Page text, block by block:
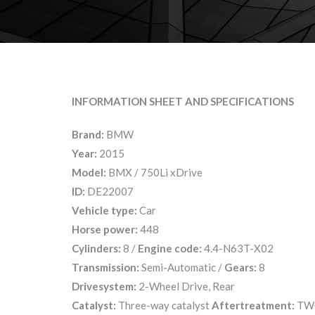
INFORMATION SHEET AND SPECIFICATIONS
Brand: BMW
Year: 2015
Model: BMX / 750Li xDrive
ID: DE22007
Vehicle type: Car
Horse power: 448
Cylinders: 8 / Engine code: 4.4-N63T-X02
Transmission: Semi-Automatic / Gears: 8
Drivesystem: 2-Wheel Drive, Rear
Catalyst: Three-way catalystAftertreatment: